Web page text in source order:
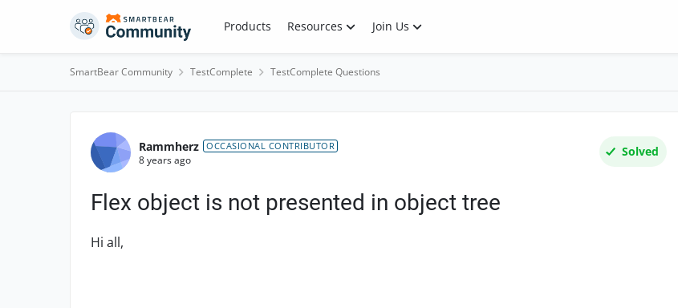
Skip to content Products Resources Join Us
SmartBear Community TestComplete TestComplete Questions
Forum Discussion
Rammherz OCCASIONAL CONTRIBUTOR
8 years ago
Solved
Flex object is not presented in object tree
Hi all,